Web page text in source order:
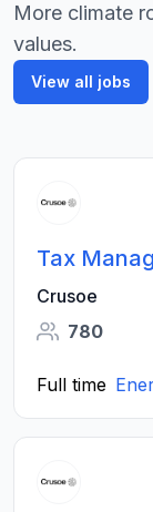
More climate
values.
View all jobs
Tax
Crusoe
780
Full time